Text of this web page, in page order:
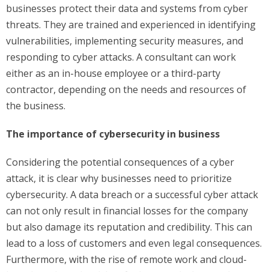
businesses protect their data and systems from cyber
threats. They are trained and experienced in identifying
vulnerabilities, implementing security measures, and
responding to cyber attacks. A consultant can work
either as an in-house employee or a third-party
contractor, depending on the needs and resources of
the business.
The importance of cybersecurity in business
Considering the potential consequences of a cyber
attack, it is clear why businesses need to prioritize
cybersecurity. A data breach or a successful cyber attack
can not only result in financial losses for the company
but also damage its reputation and credibility. This can
lead to a loss of customers and even legal consequences.
Furthermore, with the rise of remote work and cloud-